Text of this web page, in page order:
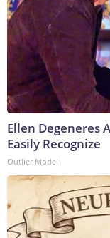
Ellen Degeneres
Easily Recognize
Outlier Model